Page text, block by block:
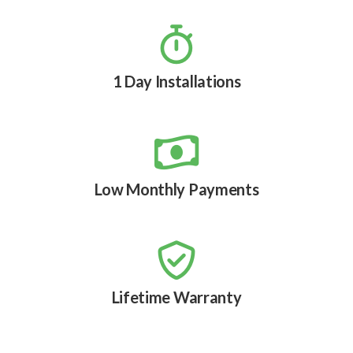

1 Day Installations

Low Monthly Payments

Lifetime Warranty